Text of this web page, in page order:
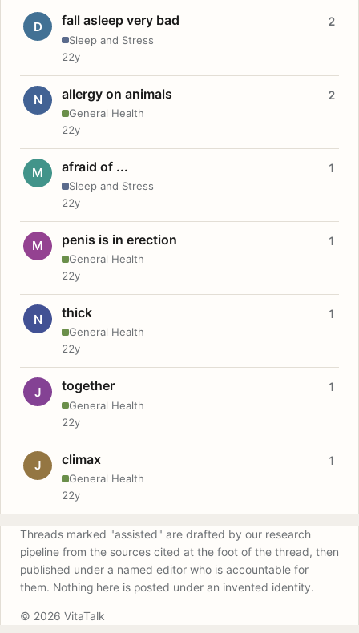
D fall asleep very bad
Sleep and Stress
2
22y
N allergy on animals
General Health
2
22y
M afraid of ...
Sleep and Stress
1
22y
M penis is in erection
General Health
1
22y
N thick
General Health
1
22y
J together
General Health
1
22y
J climax
General Health
1
22y
Threads marked "assisted" are drafted by our research
pipeline from the sources cited at the foot of the thread, then
published under a named editor who is accountable for
them. Nothing here is posted under an invented identity.
© 2026 VitaTalk